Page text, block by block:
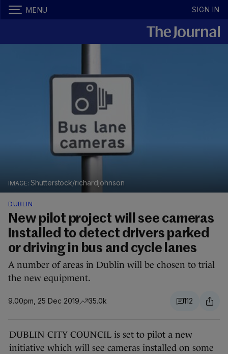
MENU SIGN IN
Shutterstock/richardjohnson
DUBLIN
New pilot project will see cameras
installed to detect drivers parked
or driving in bus and cycle lanes
A number of areas in Dublin will be chosen to trial
the new equipment.
9.00pm, 25 Dec 2019 35.0k 112
DUBLIN CITY COUNCIL is set to pilot a new
initiative which will see cameras installed on some